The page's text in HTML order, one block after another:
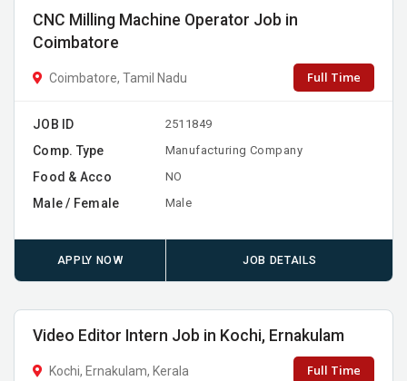
CNC Milling Machine Operator Job in
Coimbatore
Coimbatore, Tamil Nadu Full Time
JOB ID 2511849
Comp. Type Manufacturing Company
Food & Acco NO
Male / Female Male
APPLY NOW JOB DETAILS
Video Editor Intern Job in Kochi, Ernakulam
Kochi, Ernakulam, Kerala Full Time